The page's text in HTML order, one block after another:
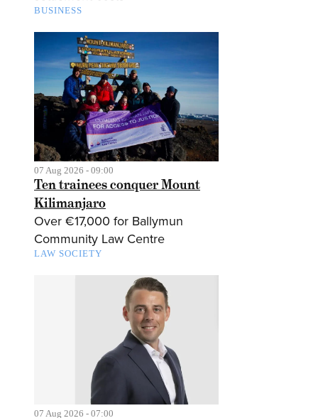
BUSINESS
07 Aug 2026 - 09:00
Ten trainees conquer Mount
Kilimanjaro
Over €17,000 for Ballymun
Community Law Centre
LAW SOCIETY
07 Aug 2026 - 07:00